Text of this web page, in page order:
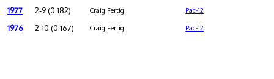
1977 2-9 (0.182) Craig Fertig Pac-12
1976 2-10 (0.167) Craig Fertig Pac-12